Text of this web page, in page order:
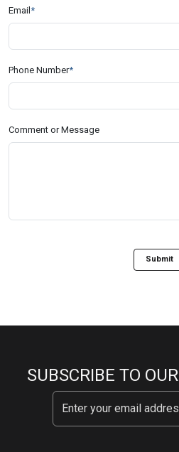
Email *
Phone Number*
Comment or Message
Submit
SUBSCRIBE TO OUR